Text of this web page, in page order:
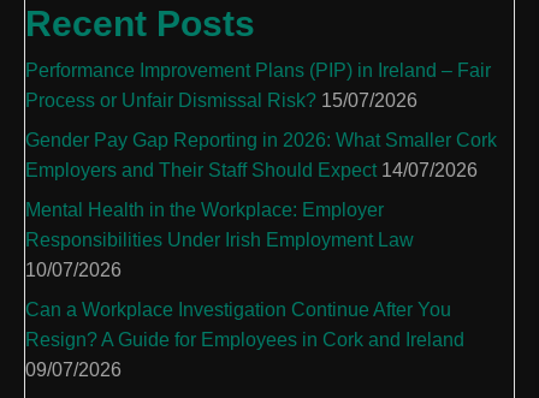
Recent Posts
Performance Improvement Plans (PIP) in Ireland – Fair
Process or Unfair Dismissal Risk? 15/07/2026
Gender Pay Gap Reporting in 2026: What Smaller Cork
Employers and Their Staff Should Expect 14/07/2026
Mental Health in the Workplace: Employer
Responsibilities Under Irish Employment Law
10/07/2026
Can a Workplace Investigation Continue After You
Resign? A Guide for Employees in Cork and Ireland
09/07/2026